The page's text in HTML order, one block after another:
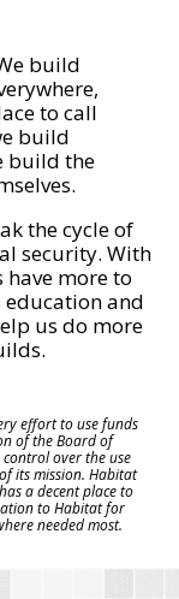
build
to call
build
build the
the cycle of
security. With
more to
education and
us do more
effort to use funds
of the Board of
over the use
its mission. Habitat
a decent place to
to Habitat for
needed most.